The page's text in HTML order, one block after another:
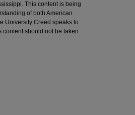
This content is being
of both American
University Creed speaks to
should not be taken